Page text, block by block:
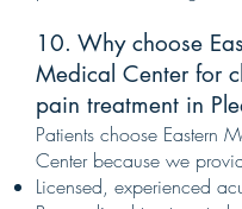
10. Why choose
Medical Center for
pain treatment in
Patients choose Eastern
Center because we
Licensed, experienced